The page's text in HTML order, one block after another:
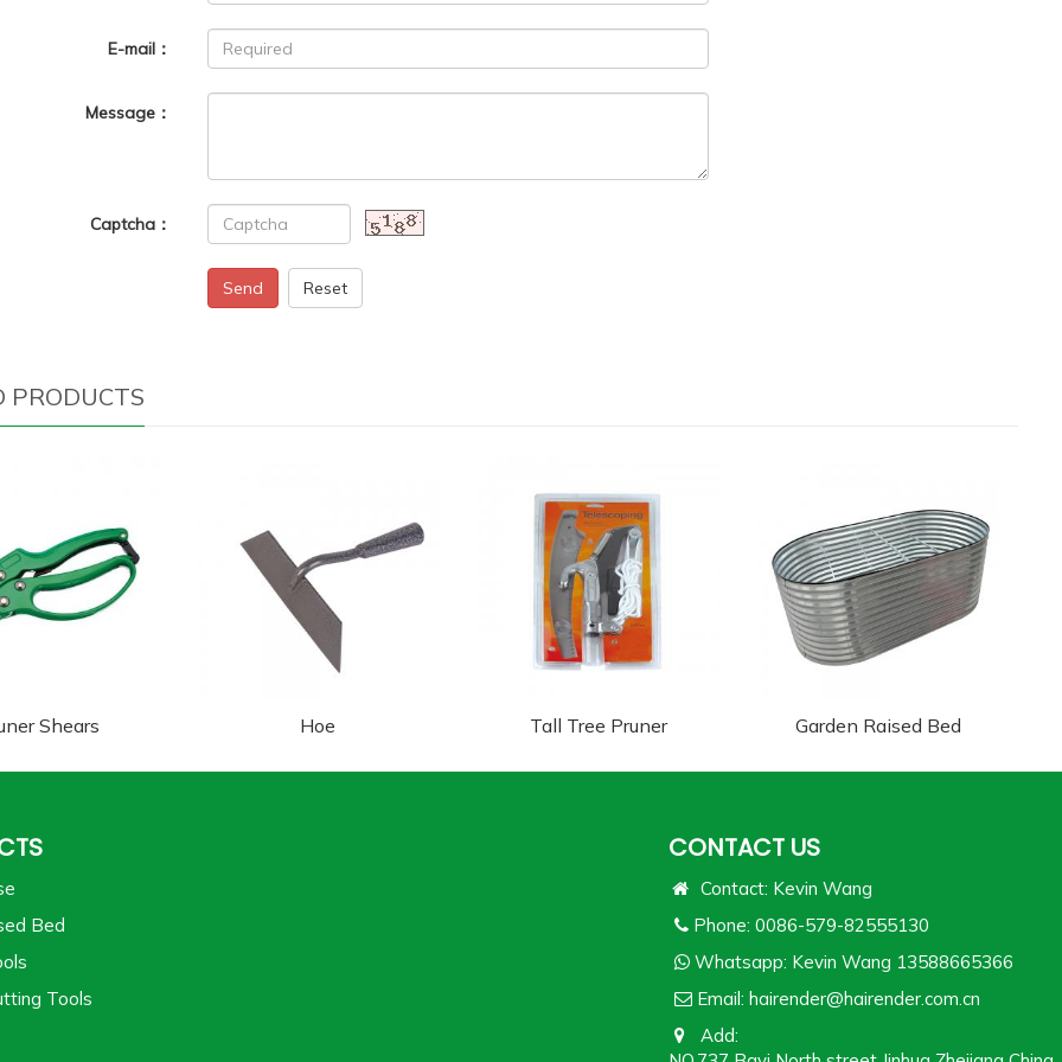
E-mail：
Message：
Captcha：
Send Reset
PRODUCTS
Shears Hoe Tall Tree Pruner Garden Raised Bed
Bed
Tools
CONTACT US
Contact: Kevin Wang
Phone: 0086-579-82555130
Whatsapp: Kevin Wang 13588665366
Email: hairender@hairender.com.cn
Add: